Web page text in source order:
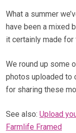
What a summer
have been a mixed
it certainly made
We round up some
photos uploaded to
for sharing these
See also: Upload
Farmlife Framed